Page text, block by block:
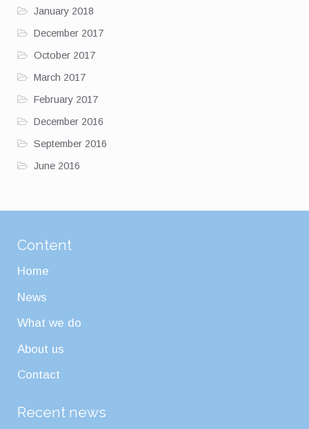
January 2018
December 2017
October 2017
March 2017
February 2017
December 2016
September 2016
June 2016
Content
Home
News
What we do
About us
Contact
Recent news